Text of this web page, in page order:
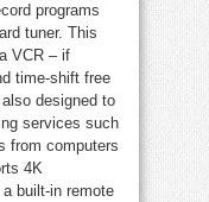
programs
tuner. This
VCR – if
time-shift free
designed to
services such
from computers
4K
built-in remote